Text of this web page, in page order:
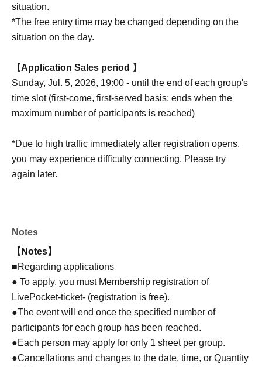
situation.
*The free entry time may be changed depending on the
situation on the day.
【Application Sales period 】
Sunday, Jul. 5, 2026, 19:00 - until the end of each group's
time slot (first-come, first-served basis; ends when the
maximum number of participants is reached)
*Due to high traffic immediately after registration opens,
you may experience difficulty connecting. Please try
again later.
Notes
【Notes】
■Regarding applications
● To apply, you must Membership registration of
LivePocket-ticket- (registration is free).
●The event will end once the specified number of
participants for each group has been reached.
●Each person may apply for only 1 sheet per group.
●Cancellations and changes to the date, time, or Quantity